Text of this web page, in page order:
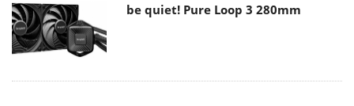
be quiet! Pure Loop 3 280mm